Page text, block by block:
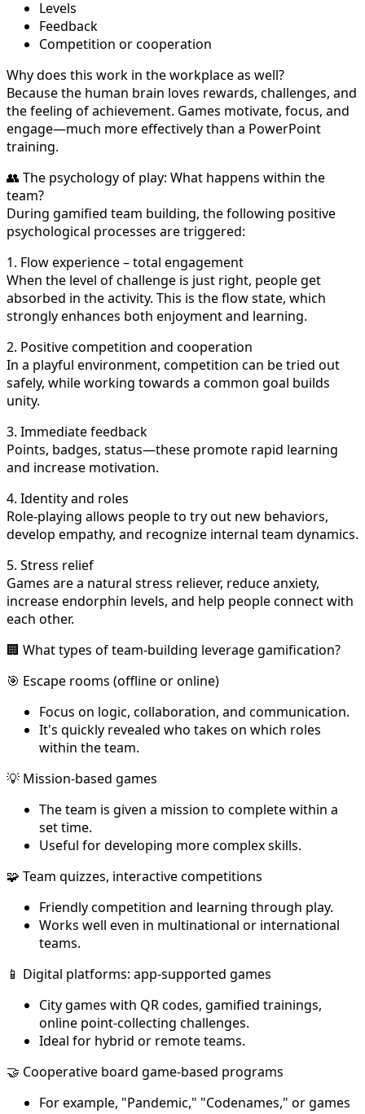
Levels
Feedback
Competition or cooperation
Why does this work in the workplace as well?
Because the human brain loves rewards, challenges, and
the feeling of achievement. Games motivate, focus, and
engage—much more effectively than a PowerPoint
training.
👥 The psychology of play: What happens within the
team?
During gamified team building, the following positive
psychological processes are triggered:
1. Flow experience – total engagement
When the level of challenge is just right, people get
absorbed in the activity. This is the flow state, which
strongly enhances both enjoyment and learning.
2. Positive competition and cooperation
In a playful environment, competition can be tried out
safely, while working towards a common goal builds
unity.
3. Immediate feedback
Points, badges, status—these promote rapid learning
and increase motivation.
4. Identity and roles
Role-playing allows people to try out new behaviors,
develop empathy, and recognize internal team dynamics.
5. Stress relief
Games are a natural stress reliever, reduce anxiety,
increase endorphin levels, and help people connect with
each other.
🏢 What types of team-building leverage gamification?
🎯 Escape rooms (offline or online)
Focus on logic, collaboration, and communication.
It's quickly revealed who takes on which roles
within the team.
💡 Mission-based games
The team is given a mission to complete within a
set time.
Useful for developing more complex skills.
🧩 Team quizzes, interactive competitions
Friendly competition and learning through play.
Works well even in multinational or international
teams.
📱 Digital platforms: app-supported games
City games with QR codes, gamified trainings,
online point-collecting challenges.
Ideal for hybrid or remote teams.
🤝 Cooperative board game-based programs
For example, "Pandemic," "Codenames," or games